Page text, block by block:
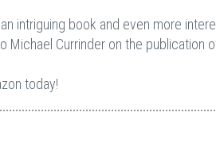
intriguing book and even more
Michael Currinder on the publication
today!